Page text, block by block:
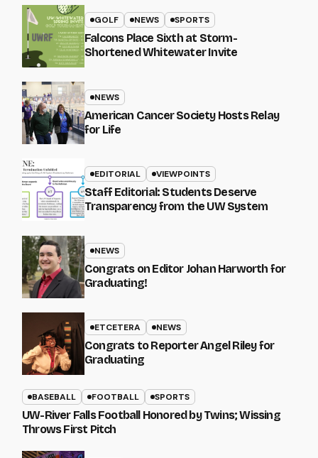
GOLF NEWS SPORTS
Falcons Place Sixth at Storm-
Shortened Whitewater Invite
NEWS
American Cancer Society Hosts Relay
for Life
EDITORIAL VIEWPOINTS
Staff Editorial: Students Deserve
Transparency from the UW System
NEWS
Congrats on Editor Johan Harworth for
Graduating!
ETCETERA NEWS
Congrats to Reporter Angel Riley for
Graduating
BASEBALL FOOTBALL SPORTS
UW-River Falls Football Honored by Twins; Wissing
Throws First Pitch